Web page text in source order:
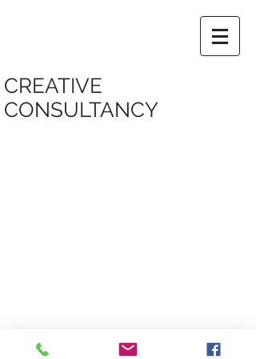
CREATIVE
CONSULTANCY